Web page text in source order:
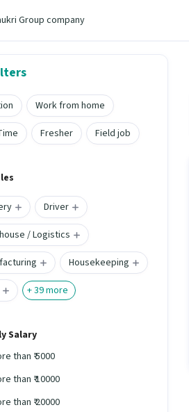
Group company
Work from home
Fresher Field job
Driver
/ Logistics
Housekeeping
+39more
Salary
than ₹ 5000
than ₹ 10000
than ₹ 20000